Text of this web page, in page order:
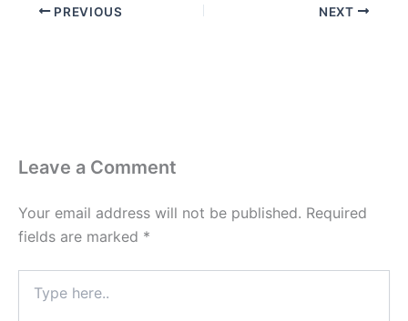
PREVIOUS NEXT
Leave a Comment
Your email address will not be published. Required
fields are marked *
here..